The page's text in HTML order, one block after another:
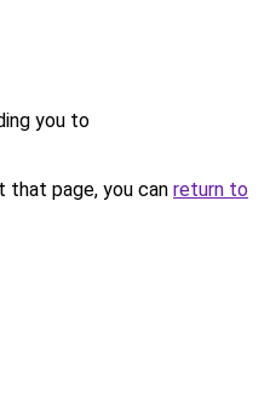
you to
page, you can return to